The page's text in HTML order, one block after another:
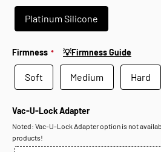
Platinum Silicone
Firmness 💡Firmness Guide
Soft Medium Hard
Vac-U-Lock Adapter
Noted: Vac-U-Lock Adapter option is not
products!